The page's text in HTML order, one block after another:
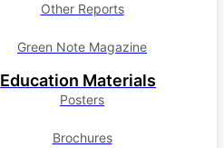
Other Reports
Green Note Magazine
Education Materials
Posters
Brochures